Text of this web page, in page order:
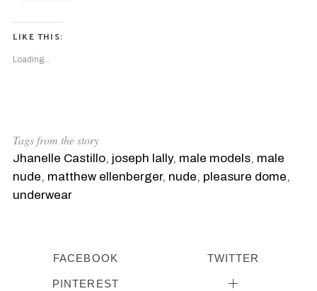
LIKE THIS:
Loading...
Tags from the story
Jhanelle Castillo, joseph lally, male models, male
nude, matthew ellenberger, nude, pleasure dome,
underwear
FACEBOOK TWITTER
PINTEREST